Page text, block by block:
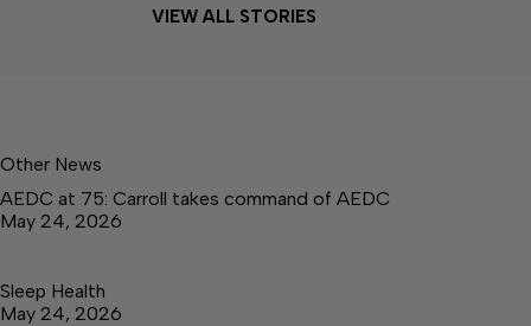
VIEW ALL STORIES
Other News
AEDC at 75: Carroll takes command of AEDC
May 24, 2026
Sleep Health
May 24, 2026